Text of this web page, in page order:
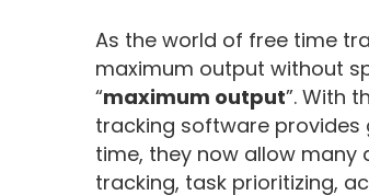
As the world of free time
maximum output without
“maximum output”. With
tracking software provides
time, they now allow many
tracking, task prioritizing,